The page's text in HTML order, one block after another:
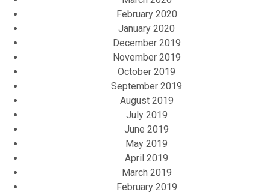
February 2020
January 2020
December 2019
November 2019
October 2019
September 2019
August 2019
July 2019
June 2019
May 2019
April 2019
March 2019
February 2019